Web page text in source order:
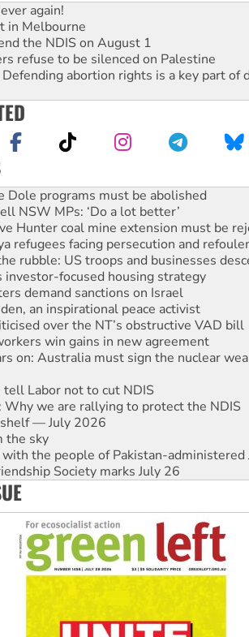
again!
in Melbourne
the NDIS on August 1
refuse to be silenced on Palestine
Defending abortion rights is a key part of
NSW MPs: ‘Do a lot better’
Hunter coal mine extension must be
refugees facing persecution and
rubble: US troops and businesses
investor-focused housing strategy
demand sanctions on Israel
an inspirational peace activist
over the NT’s obstructive VAD bill
win gains in new agreement
on: Australia must sign the nuclear
Labor not to cut NDIS
we are rallying to protect the NDIS
— July 2026
the sky
the people of Pakistan-administered
Society marks July 26
begins against Queensland’s ‘stupid’
ANZ over threat to finance fracking in
now for Ecosocialism 2026
programs must be abolished